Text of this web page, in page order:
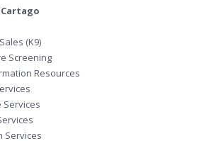
(K9)
Screening
Resources
Services
Services